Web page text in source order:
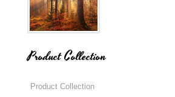
Product Collection